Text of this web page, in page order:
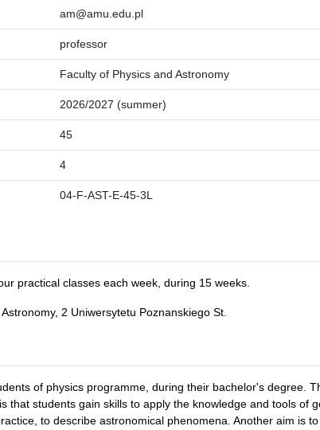
am@amu.edu.pl
professor
Faculty of Physics and Astronomy
2026/2027 (summer)
45
4
04-F-AST-E-45-3L
practical classes each week, during 15 weeks.
2 Uniwersytetu Poznanskiego St.
of physics programme, during their bachelor's degree.
that students gain skills to apply the knowledge and tools of
to describe astronomical phenomena. Another aim is to